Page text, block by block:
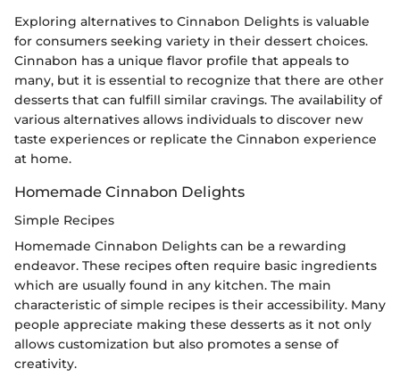
Exploring alternatives to Cinnabon Delights is valuable
for consumers seeking variety in their dessert choices.
Cinnabon has a unique flavor profile that appeals to
many, but it is essential to recognize that there are other
desserts that can fulfill similar cravings. The availability of
various alternatives allows individuals to discover new
taste experiences or replicate the Cinnabon experience
at home.
Homemade Cinnabon Delights
Simple Recipes
Homemade Cinnabon Delights can be a rewarding
endeavor. These recipes often require basic ingredients
which are usually found in any kitchen. The main
characteristic of simple recipes is their accessibility. Many
people appreciate making these desserts as it not only
allows customization but also promotes a sense of
creativity.